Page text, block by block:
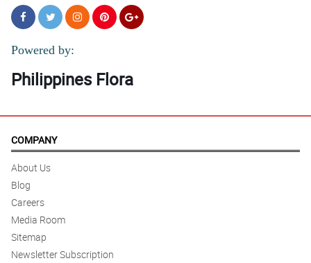
Powered by:
Philippines Flora
COMPANY
About Us
Blog
Careers
Media Room
Sitemap
Newsletter Subscription